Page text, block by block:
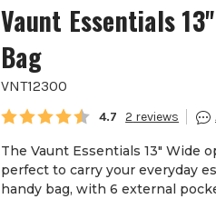
Vaunt Essentials
Bag
VNT12300
Average rating:
4.7 2
The Vaunt Essentials 13" Wide
perfect to carry your everyday
handy bag, with 6 external